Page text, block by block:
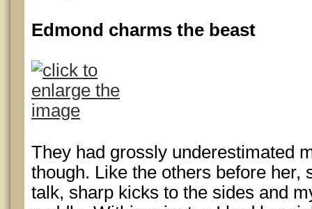
Edmond charms the beast
They had grossly underestimated
though. Like the others before her,
talk, sharp kicks to the sides and